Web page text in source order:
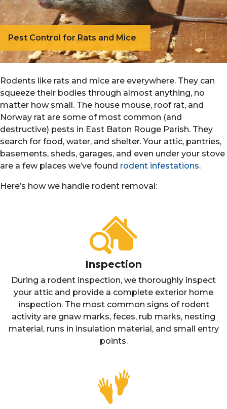
Pest Control for Rats and Mice
Rodents like rats and mice are everywhere. They can
squeeze their bodies through almost anything, no
matter how small. The house mouse, roof rat, and
Norway rat are some of most common (and
destructive) pests in East Baton Rouge Parish. They
search for food, water, and shelter. Your attic, pantries,
basements, sheds, garages, and even under your stove
are a few places we’ve found rodent infestations.
Here’s how we handle rodent removal:
Inspection
During a rodent inspection, we thoroughly inspect
your attic and provide a complete exterior home
inspection. The most common signs of rodent
activity are gnaw marks, feces, rub marks, nesting
material, runs in insulation material, and small entry
points.